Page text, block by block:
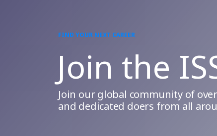
FIND YOUR NEXT CAREER
Join the
Join our global community of
and dedicated doers from all